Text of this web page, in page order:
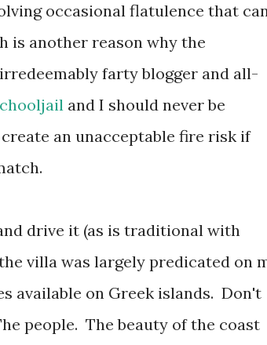
occasional flatulence that
is another reason why the
farty blogger and all-
and I should never be
an unacceptable fire risk if
drive it (as is traditional with
villa was largely predicated on
available on Greek islands. Don't
people. The beauty of the coast